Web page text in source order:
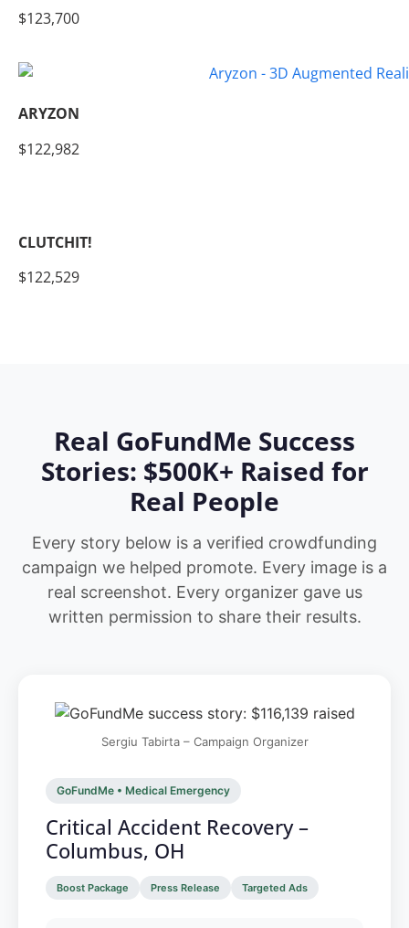
$123,700
ARYZON
$122,982
CLUTCHIT!
$122,529
Real GoFundMe Success
Stories: $500K+ Raised for
Real People
Every story below is a verified crowdfunding
campaign we helped promote. Every image is a
real screenshot. Every organizer gave us
written permission to share their results.
Sergiu Tabirta – Campaign Organizer
GoFundMe • Medical Emergency
Critical Accident Recovery –
Columbus, OH
Boost Package Press Release Targeted Ads